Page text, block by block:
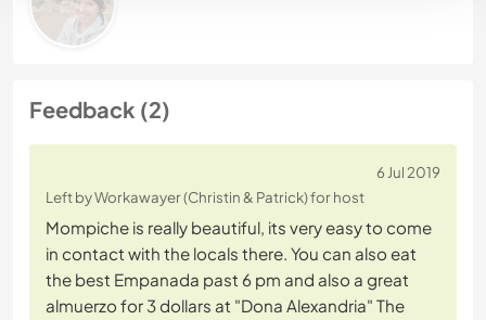
Feedback (2)
6 Jul 2019
Left by Workawayer (Christin & Patrick) for host
Mompiche is really beautiful, its very easy to come
in contact with the locals there. You can also eat
the best Empanada past 6 pm and also a great
almuerzo for 3 dollars at "Dona Alexandria" The